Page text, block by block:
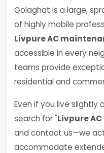
Golaghat is a large,
of highly mobile
Livpure AC
accessible in every
teams provide
residential and
Even if you live
search for "Livpure
and contact us—we
accommodate